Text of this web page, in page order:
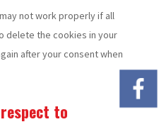
not work properly if all
delete the cookies in your
after your consent when
to